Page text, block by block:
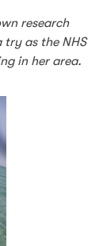
research
as the NHS
in her area.